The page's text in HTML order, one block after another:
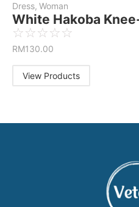
Dress, Woman
White Hakoba
☆☆☆☆☆
RM130.00
View Products